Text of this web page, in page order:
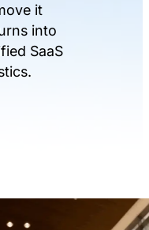
it
into
SaaS